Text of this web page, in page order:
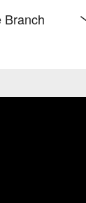
Branch